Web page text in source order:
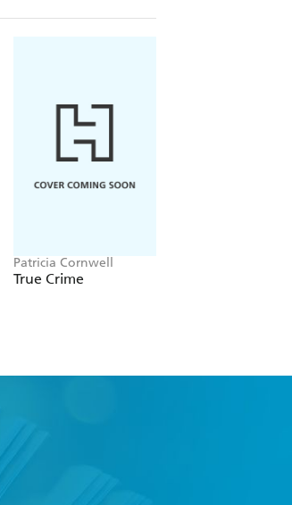
Patricia Cornwell
True Crime